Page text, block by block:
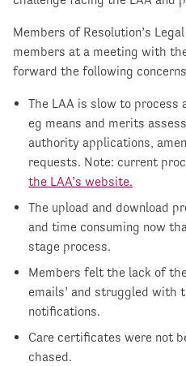
Members of Resolution’s
members at a meeting with
forward the following
The LAA is slow to
eg means and merits
authority applications,
requests. Note: current
the LAA’s website.
The upload and download
and time consuming now
stage process.
Members felt the lack of
emails’ and struggled with
notifications.
Care certificates were not
chased.